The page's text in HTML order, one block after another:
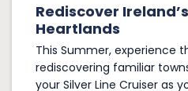
Rediscover
Heartlands
This Summer, experience
rediscovering familiar
your Silver Line Cruiser as